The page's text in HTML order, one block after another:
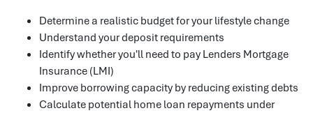
Determine a realistic budget for your lifestyle change
Understand your deposit requirements
Identify whether you'll need to pay Lenders Mortgage
Insurance (LMI)
Improve borrowing capacity by reducing existing debts
Calculate potential home loan repayments under